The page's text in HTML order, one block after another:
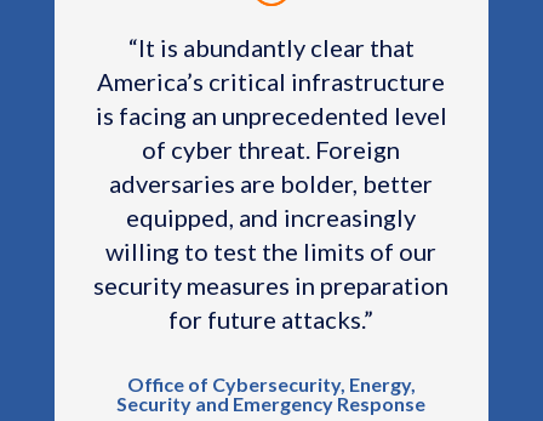
“It is abundantly clear that
America’s critical infrastructure
is facing an unprecedented level
of cyber threat. Foreign
adversaries are bolder, better
equipped, and increasingly
willing to test the limits of our
security measures in preparation
for future attacks.”
Office of Cybersecurity, Energy,
Security and Emergency Response